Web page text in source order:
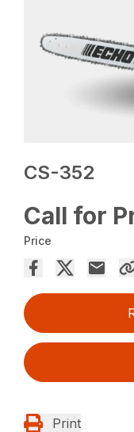
CS-352
Call for
Price
Print